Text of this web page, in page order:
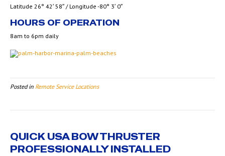
Latitude 26° 42′ 58″ / Longitude -80° 3′ 0″
HOURS OF OPERATION
8am to 6pm daily
Posted in Remote Service Locations
QUICK USA BOW THRUSTER
PROFESSIONALLY INSTALLED